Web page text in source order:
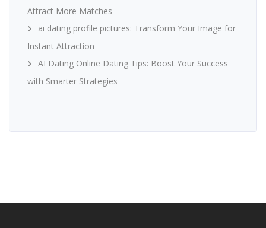
Attract More Matches
ai dating profile pictures: Transform Your Image for
Instant Attraction
AI Dating Online Dating Tips: Boost Your Success
with Smarter Strategies